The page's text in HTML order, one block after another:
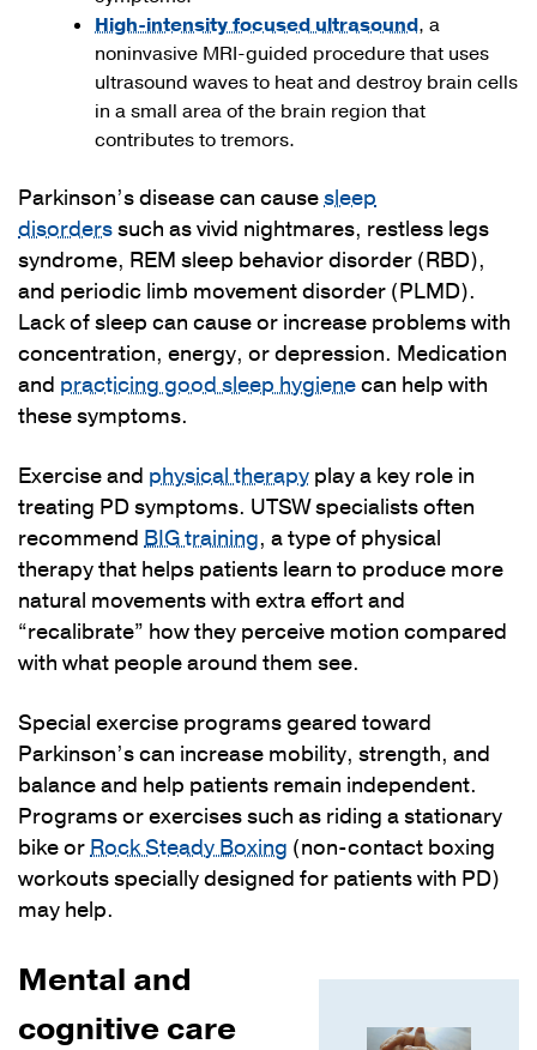
High-intensity focused ultrasound, a
noninvasive MRI-guided procedure that uses
ultrasound waves to heat and destroy brain cells
in a small area of the brain region that
contributes to tremors.
Parkinson’s disease can causesleep
disorderssuch as vivid nightmares, restless legs
syndrome, REM sleep behavior disorder (RBD),
and periodic limb movement disorder (PLMD).
Lack of sleep can cause or increase problems with
concentration, energy, or depression. Medication
and practicing good sleep hygienecan help with
these symptoms.
Exercise and physical therapy play a key role in
treating PD symptoms. UTSW specialists often
recommend BIG training, a type of physical
therapy that helps patients learn to produce more
natural movements with extra effort and
“recalibrate” how they perceive motion compared
with what people around them see.
Special exercise programs geared toward
Parkinson’s can increase mobility, strength, and
balance and help patients remain independent.
Programs or exercises such as riding a stationary
bike orRock Steady Boxing (non-contact boxing
workouts specially designed for patients with PD)
may help.
Mental and
cognitive care